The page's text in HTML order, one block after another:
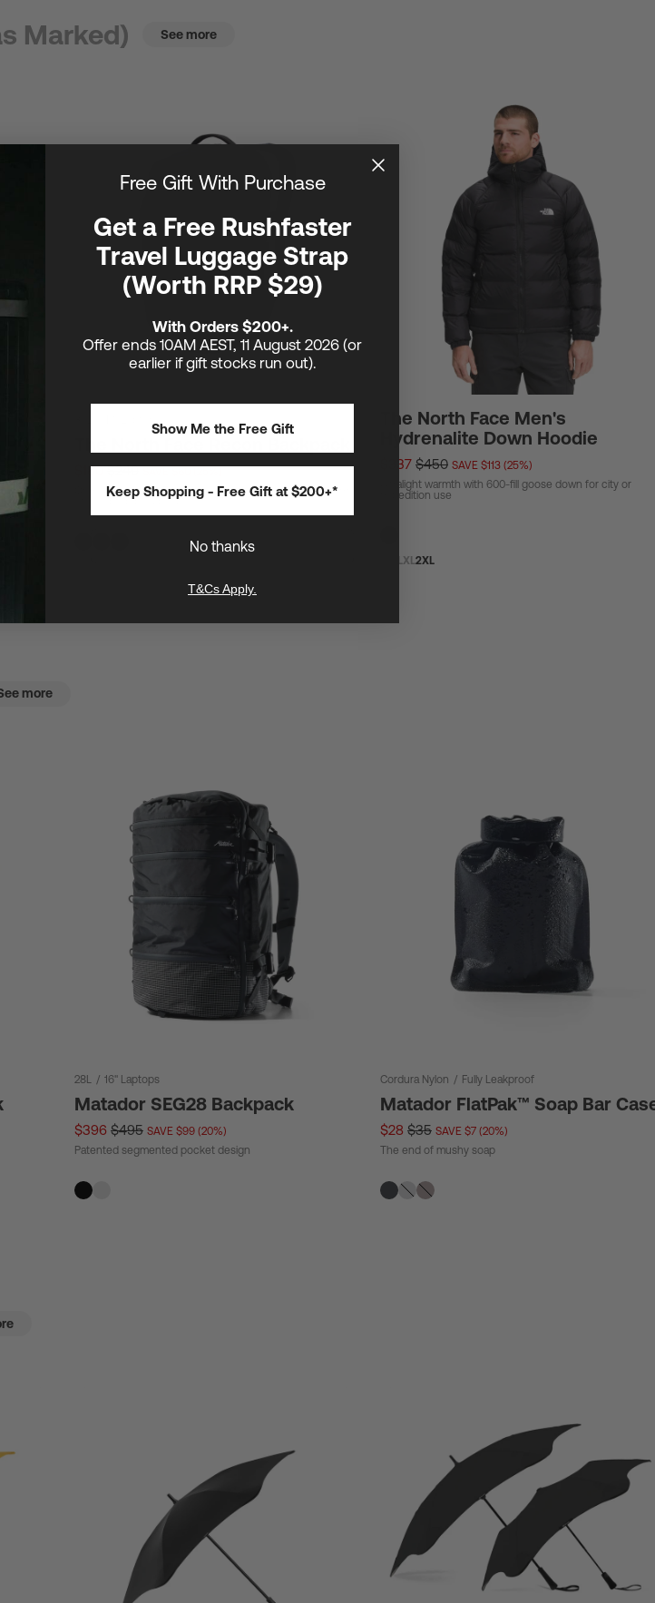
Marked) See more
$180 $240
One of The North Face's most popular and biggest general
utility laptop backpacks
The North Face Men's
Hydrenalite Down Hoodie
$337 $450 SAVE $113 (25%)
Ultralight warmth with 600-fill goose down for city or
expedition use
LXL2XL
more
28L / 16" Laptops
Matador SEG28 Backpack
$396 $495 SAVE $99 (20%)
Patented segmented pocket design
Cordura Nylon / Fully Leakproof
Matador FlatPak™ Soap Bar
$28 $35 SAVE $7 (20%)
The end of mushy soap
Free Gift With Purchase
Get a Free Rushfaster
Travel Luggage Strap
(Worth RRP $29)
With Orders $200+.
Offer ends 10AM AEST, 11 August 2026 (or
earlier if gift stocks run out).
Show Me the Free Gift
Keep Shopping - Free Gift at $200+*
No thanks
T&Cs Apply.